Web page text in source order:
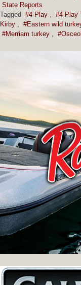
State Reports
Tagged #4-Play , #4-Play
Kirby , #Eastern wild
#Merriam turkey ,